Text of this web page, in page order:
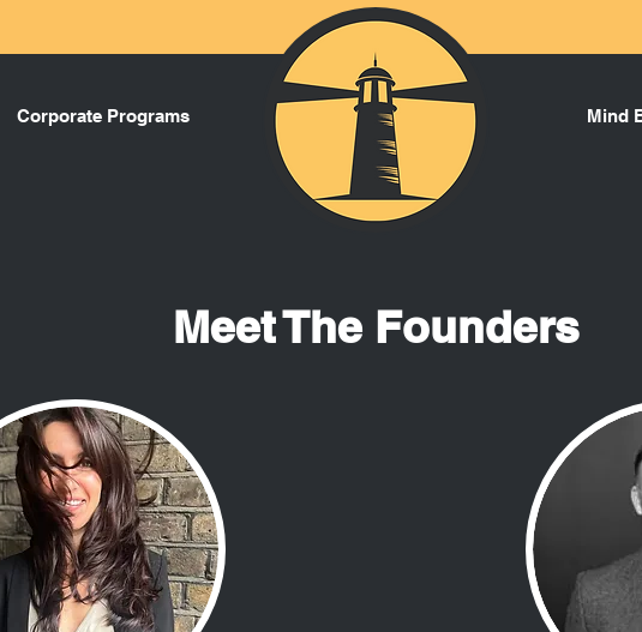
Corporate Programs Mind
Meet The Founders